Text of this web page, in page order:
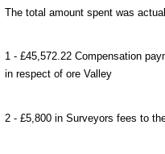
The total amount spent was
1 - £45,572.22 Compensation
in respect of ore Valley
2 - £5,800 in Surveyors fees to